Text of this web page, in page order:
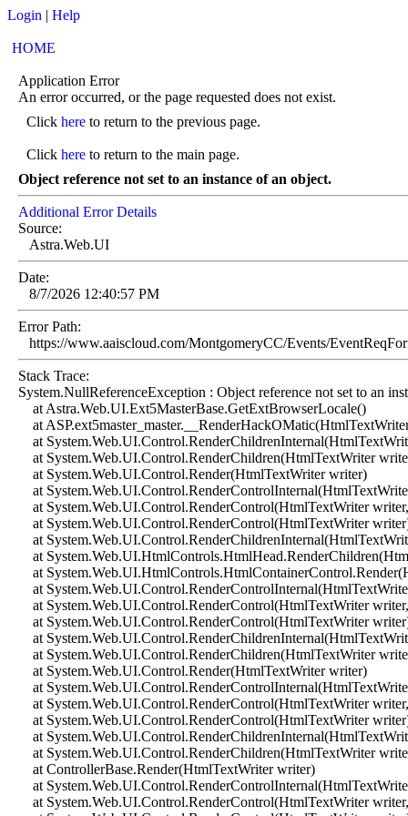
Login | Help
HOME
Application Error
An error occurred, or the page requested does not exist.
Click here to return to the previous page.
Click here to return to the main page.
Object reference not set to an instance of an object.
Additional Error Details
Source:
Astra.Web.UI
Date:
8/7/2026 12:40:57 PM
Error Path:
https://www.aaiscloud.com/MontgomeryCC/Events/
Stack Trace:
System.NullReferenceException : Object reference not set to an
at Astra.Web.UI.Ext5MasterBase.GetExtBrowserLocale()
at
at
at System.Web.UI.Control.RenderChildren(HtmlTextWriter
at System.Web.UI.Control.Render(HtmlTextWriter writer)
at
at System.Web.UI.Control.RenderControl(HtmlTextWriter
at System.Web.UI.Control.RenderControl(HtmlTextWriter
at
at
at
at
at System.Web.UI.Control.RenderControl(HtmlTextWriter
at System.Web.UI.Control.RenderControl(HtmlTextWriter
at
at System.Web.UI.Control.RenderChildren(HtmlTextWriter
at System.Web.UI.Control.Render(HtmlTextWriter writer)
at
at System.Web.UI.Control.RenderControl(HtmlTextWriter
at System.Web.UI.Control.RenderControl(HtmlTextWriter
at
at System.Web.UI.Control.RenderChildren(HtmlTextWriter
at ControllerBase.Render(HtmlTextWriter writer)
at
at System.Web.UI.Control.RenderControl(HtmlTextWriter